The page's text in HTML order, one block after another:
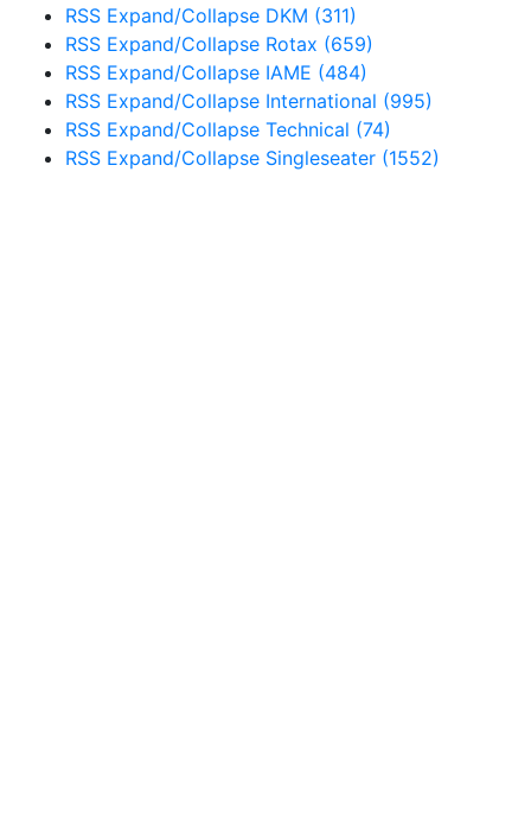
RSS Expand/Collapse DKM (311)
RSS Expand/Collapse Rotax (659)
RSS Expand/Collapse IAME (484)
RSS Expand/Collapse International (995)
RSS Expand/Collapse Technical (74)
RSS Expand/Collapse Singleseater (1552)